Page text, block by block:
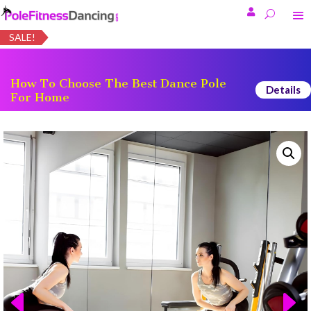

SALE!
How To Choose The Best Dance Pole
For Home
Details